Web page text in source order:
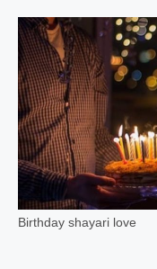
Birthday shayari love